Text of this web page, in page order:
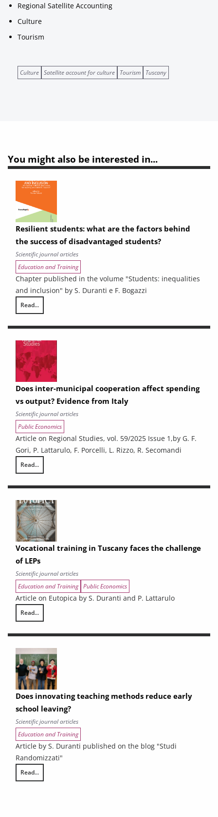
Regional Satellite Accounting
Culture
Tourism
Culture Satellite account for culture Tourism Tuscany
You might also be interested in...
Resilient students: what are the factors behind
the success of disadvantaged students?
Scientific journal articles
Education and Training
Chapter published in the volume "Students: inequalities
and inclusion" by S. Duranti e F. Bogazzi
Read...
Resilient students: what are the factors behind the success of
Does inter-municipal cooperation affect spending
vs output? Evidence from Italy
Scientific journal articles
Public Economics
Article on Regional Studies, vol. 59/2025 Issue 1,by G. F.
Gori, P. Lattarulo, F. Porcelli, L. Rizzo, R. Secomandi
Read...
Does inter-municipal cooperation affect spending vs output? Evidence
Vocational training in Tuscany faces the challenge
of LEPs
Scientific journal articles
Education and Training Public Economics
Article on Eutopica by S. Duranti and P. Lattarulo
Read...
Vocational training in Tuscany faces the challenge of LEPs
Does innovating teaching methods reduce early
school leaving?
Scientific journal articles
Education and Training
Article by S. Duranti published on the blog "Studi
Randomizzati"
Read...
Does innovating teaching methods reduce early school leaving?